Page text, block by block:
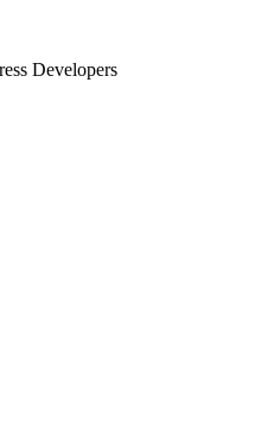
Developers